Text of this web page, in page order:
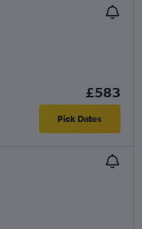
£583
Pick Dates